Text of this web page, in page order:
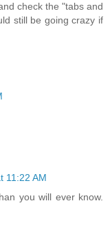
check the "tabs and
still be going crazy if
11:22 AM
you will ever know.